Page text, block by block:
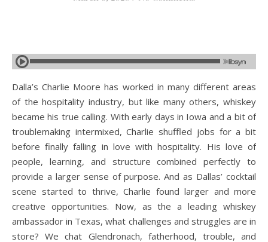
Dalla’s Charlie Moore has worked in many different areas
of the hospitality industry, but like many others, whiskey
became his true calling. With early days in Iowa and a bit of
troublemaking intermixed, Charlie shuffled jobs for a bit
before finally falling in love with hospitality. His love of
people, learning, and structure combined perfectly to
provide a larger sense of purpose. And as Dallas’ cocktail
scene started to thrive, Charlie found larger and more
creative opportunities. Now, as the a leading whiskey
ambassador in Texas, what challenges and struggles are in
store? We chat Glendronach, fatherhood, trouble, and